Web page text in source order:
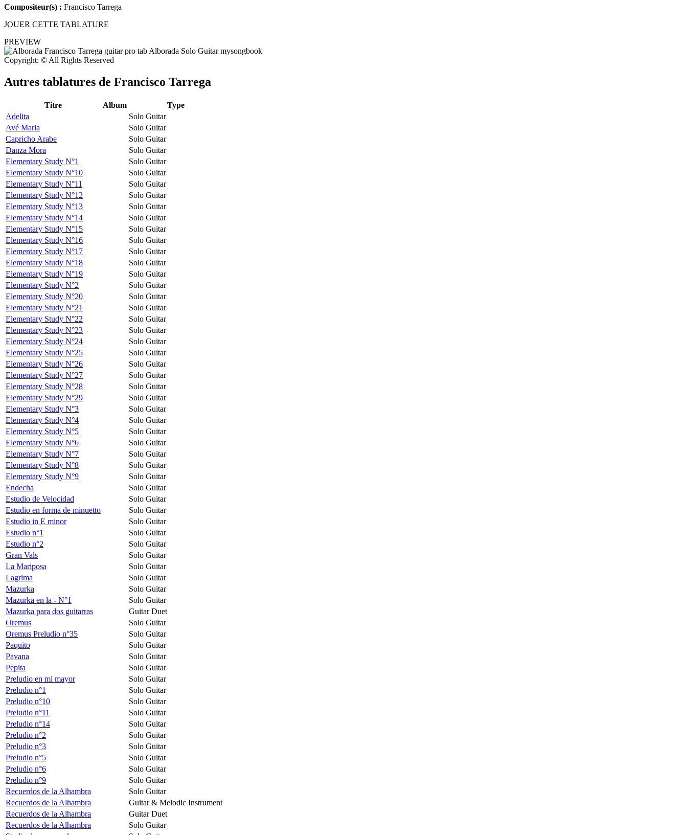
Compositeur(s) : Francisco Tarrega
JOUER CETTE TABLATURE
PREVIEW
Copyright: © All Rights Reserved
Autres tablatures de Francisco Tarrega
Titre Album
Type
Adelita
Solo Guitar
Avé Maria
Solo Guitar
Capricho Arabe
Solo Guitar
Danza Mora
Solo Guitar
Elementary Study N°1
Solo Guitar
Elementary Study N°10
Solo Guitar
Elementary Study N°11
Solo Guitar
Elementary Study N°12
Solo Guitar
Elementary Study N°13
Solo Guitar
Elementary Study N°14
Solo Guitar
Elementary Study N°15
Solo Guitar
Elementary Study N°16
Solo Guitar
Elementary Study N°17
Solo Guitar
Elementary Study N°18
Solo Guitar
Elementary Study N°19
Solo Guitar
Elementary Study N°2
Solo Guitar
Elementary Study N°20
Solo Guitar
Elementary Study N°21
Solo Guitar
Elementary Study N°22
Solo Guitar
Elementary Study N°23
Solo Guitar
Elementary Study N°24
Solo Guitar
Elementary Study N°25
Solo Guitar
Elementary Study N°26
Solo Guitar
Elementary Study N°27
Solo Guitar
Elementary Study N°28
Solo Guitar
Elementary Study N°29
Solo Guitar
Elementary Study N°3
Solo Guitar
Elementary Study N°4
Solo Guitar
Elementary Study N°5
Solo Guitar
Elementary Study N°6
Solo Guitar
Elementary Study N°7
Solo Guitar
Elementary Study N°8
Solo Guitar
Elementary Study N°9
Solo Guitar
Endecha
Solo Guitar
Estudio de Velocidad
Solo Guitar
Estudio en forma de minuetto
Solo Guitar
Estudio in E minor
Solo Guitar
Estudio n°1
Solo Guitar
Estudio n°2
Solo Guitar
Gran Vals
Solo Guitar
La Mariposa
Solo Guitar
Lagrima
Solo Guitar
Mazurka
Solo Guitar
Mazurka en la - N°1
Solo Guitar
Mazurka para dos guitarras
Guitar Duet
Oremus
Solo Guitar
Oremus Preludio n°35
Solo Guitar
Paquito
Solo Guitar
Pavana
Solo Guitar
Pepita
Solo Guitar
Preludio en mi mayor
Solo Guitar
Preludio n°1
Solo Guitar
Preludio n°10
Solo Guitar
Preludio n°11
Solo Guitar
Preludio n°14
Solo Guitar
Preludio n°2
Solo Guitar
Preludio n°3
Solo Guitar
Preludio n°5
Solo Guitar
Preludio n°6
Solo Guitar
Preludio n°9
Solo Guitar
Recuerdos de la Alhambra
Solo Guitar
Recuerdos de la Alhambra
Guitar & Melodic Instrument
Recuerdos de la Alhambra
Guitar Duet
Recuerdos de la Alhambra
Solo Guitar